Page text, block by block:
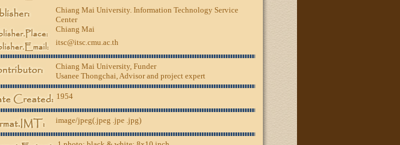
Chiang Mai University. Information Technology Service
Center
Chiang Mai
itsc@itsc.cmu.ac.th
Chiang Mai University, Funder
Usanee Thongchai, Advisor and project expert
1954
image/jpeg(.jpeg .jpe .jpg)